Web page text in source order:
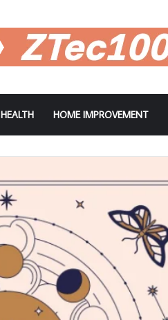
HEALTH HOME IMPROVEMENT